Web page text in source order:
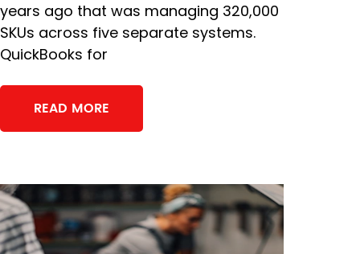
years ago that was managing 320,000
SKUs across five separate systems.
QuickBooks for
READ MORE